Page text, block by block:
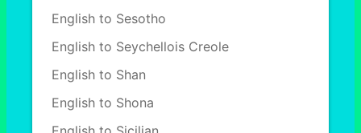
English to Sesotho
English to Seychellois Creole
English to Shan
English to Shona